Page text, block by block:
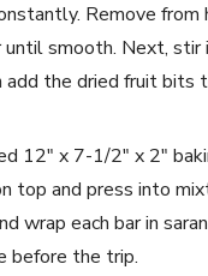
Remove from
smooth. Next, stir
add the dried fruit bits
12" x 7-1/2" x 2"
top and press into
wrap each bar in
before the trip.